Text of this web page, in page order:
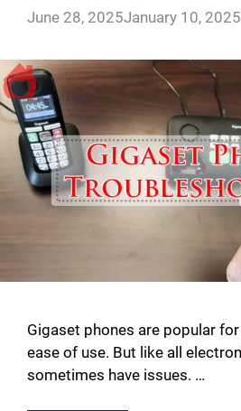
June 28, 2025January 10, 2025
Gigaset phones are popular
ease of use. But like all
sometimes have issues. …